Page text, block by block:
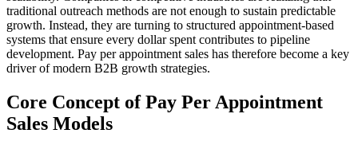
traditional outreach methods are not enough to sustain predictable
growth. Instead, they are turning to structured appointment-based
systems that ensure every dollar spent contributes to pipeline
development. Pay per appointment sales has therefore become a key
driver of modern B2B growth strategies.
Core Concept of Pay Per Appointment
Sales Models